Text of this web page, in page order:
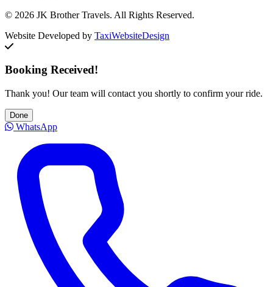
© 2026 JK Brother Travels. All Rights Reserved.
Website Developed by TaxiWebsiteDesign
Booking Received!
Thank you! Our team will contact you shortly to confirm your ride.
Done
WhatsApp